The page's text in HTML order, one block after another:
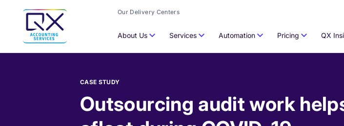
Our Delivery Centers
About Us Services Automation Pricing QX
CASE STUDY
Outsourcing audit work